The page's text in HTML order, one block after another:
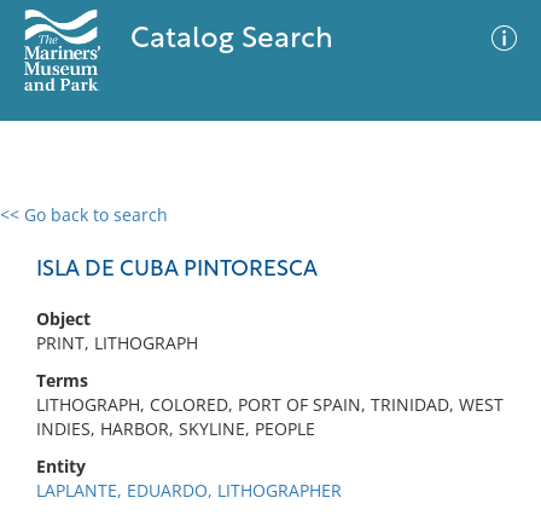
Catalog Search
<< Go back to search
ISLA DE CUBA PINTORESCA
Object
PRINT, LITHOGRAPH
Terms
LITHOGRAPH, COLORED, PORT OF SPAIN, TRINIDAD, WEST
INDIES, HARBOR, SKYLINE, PEOPLE
Entity
LAPLANTE, EDUARDO, LITHOGRAPHER
0 results